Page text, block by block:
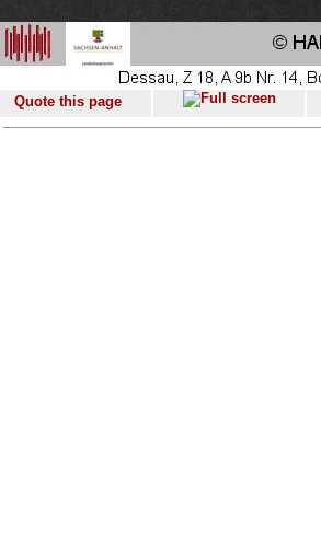
Quote this page